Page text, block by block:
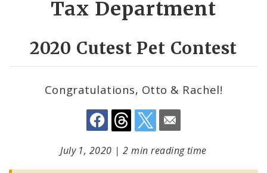
Tax Department
2020 Cutest Pet Contest
Congratulations, Otto & Rachel!
Email
July 1, 2020 |2 min reading time